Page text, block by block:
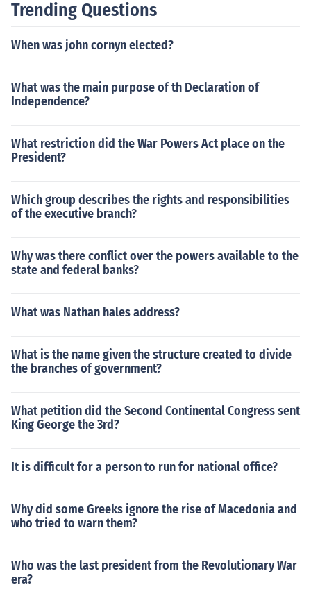
ongoing battles and negotiations as the colonies fought
Trending Questions
When was john cornyn elected?
What was the main purpose of th Declaration of
Independence?
What restriction did the War Powers Act place on the
President?
Which group describes the rights and responsibilities
of the executive branch?
Why was there conflict over the powers available to the
state and federal banks?
What was Nathan hales address?
What is the name given the structure created to divide
the branches of government?
What petition did the Second Continental Congress sent
King George the 3rd?
It is difficult for a person to run for national office?
Why did some Greeks ignore the rise of Macedonia and
who tried to warn them?
Who was the last president from the Revolutionary War
era?